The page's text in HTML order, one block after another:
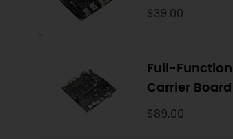
$39.00
Full-
Carrier Board
$89.00